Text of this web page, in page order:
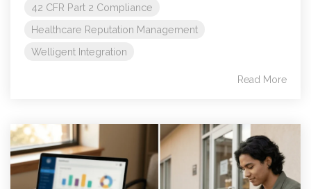
42 CFR Part 2 Compliance
Healthcare Reputation Management
Welligent Integration
Read More